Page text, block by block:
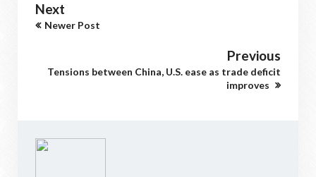
Next
Newer Post
Previous
Tensions between China, U.S. ease as trade deficit
improves